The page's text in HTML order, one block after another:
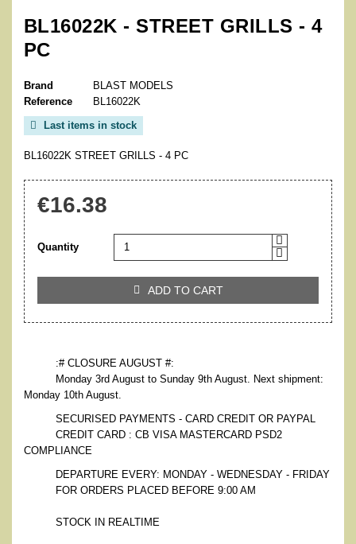
BL16022K - STREET GRILLS - 4
PC
Brand
BLAST MODELS
Reference
BL16022K
 Last items in stock
BL16022K STREET GRILLS - 4 PC
€16.38
Quantity
 ADD TO CART
:# CLOSURE AUGUST #:
Monday 3rd August to Sunday 9th August. Next shipment:
Monday 10th August.
SECURISED PAYMENTS - CARD CREDIT OR PAYPAL
CREDIT CARD : CB VISA MASTERCARD PSD2
COMPLIANCE
DEPARTURE EVERY: MONDAY - WEDNESDAY - FRIDAY
FOR ORDERS PLACED BEFORE 9:00 AM
STOCK IN REALTIME